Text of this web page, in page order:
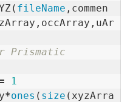
( fileName , commen
, occArray , uAr
Prismatic
1
*ones ( size ( xyzArra